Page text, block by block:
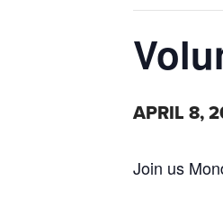
APRIL 8,
Join us